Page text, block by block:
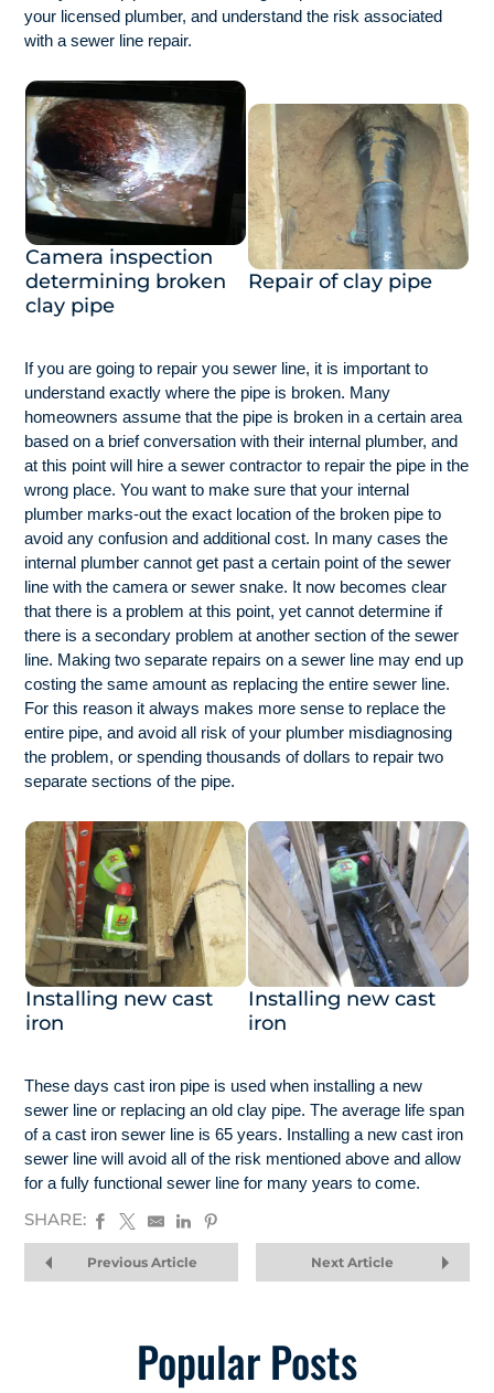
your licensed plumber, and understand the risk associated
with a sewer line repair.
Camera inspection
determining broken
clay pipe
Repair of clay pipe
If you are going to repair you sewer line, it is important to
understand exactly where the pipe is broken. Many
homeowners assume that the pipe is broken in a certain area
based on a brief conversation with their internal plumber, and
at this point will hire a sewer contractor to repair the pipe in the
wrong place. You want to make sure that your internal
plumber marks-out the exact location of the broken pipe to
avoid any confusion and additional cost. In many cases the
internal plumber cannot get past a certain point of the sewer
line with the camera or sewer snake. It now becomes clear
that there is a problem at this point, yet cannot determine if
there is a secondary problem at another section of the sewer
line. Making two separate repairs on a sewer line may end up
costing the same amount as replacing the entire sewer line.
For this reason it always makes more sense to replace the
entire pipe, and avoid all risk of your plumber misdiagnosing
the problem, or spending thousands of dollars to repair two
separate sections of the pipe.
Installing new cast
iron
Installing new cast
iron
These days cast iron pipe is used when installing a new
sewer line or replacing an old clay pipe. The average life span
of a cast iron sewer line is 65 years. Installing a new cast iron
sewer line will avoid all of the risk mentioned above and allow
for a fully functional sewer line for many years to come.
SHARE:
Previous Article Next Article
Popular Posts